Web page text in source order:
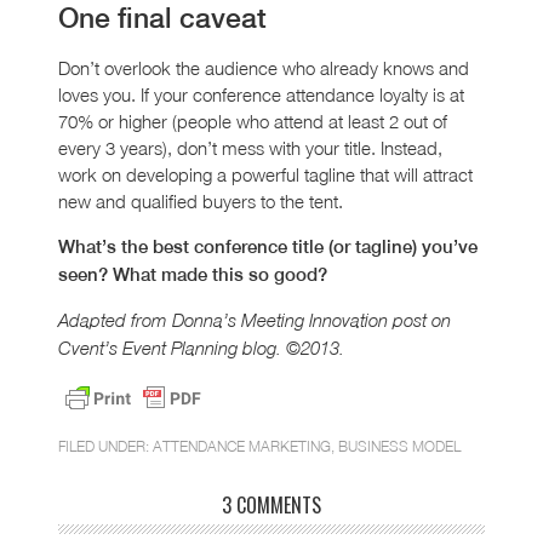
One final caveat
Don’t overlook the audience who already knows and
loves you. If your conference attendance loyalty is at
70% or higher (people who attend at least 2 out of
every 3 years), don’t mess with your title. Instead,
work on developing a powerful tagline that will attract
new and qualified buyers to the tent.
What’s the best conference title (or tagline) you’ve
seen? What made this so good?
Adapted from Donna’s Meeting Innovation post on
Cvent’s Event Planning blog. ©2013.
FILED UNDER: ATTENDANCE MARKETING BUSINESS MODEL
3 COMMENTS